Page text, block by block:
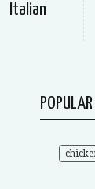
Italian